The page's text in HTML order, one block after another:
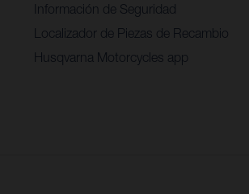
Información de Seguridad
Localizador de Piezas de Recambio
Husqvarna Motorcycles app